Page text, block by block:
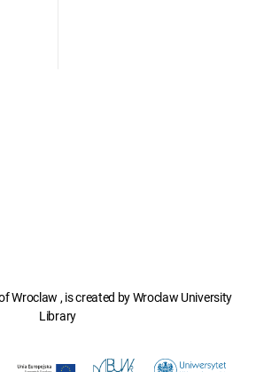
Wroclaw , is created by Wroclaw University
Library